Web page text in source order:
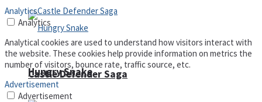
Castle Defender Saga
Hungry Snake
Analytics
Analytics
Analytical cookies are used to understand how visitors interact with
the website. These cookies help provide information on metrics the
number of visitors, bounce rate, traffic source, etc.
Advertisement
Advertisement